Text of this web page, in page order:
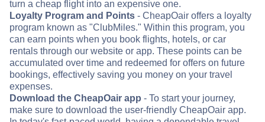
turn a cheap flight into an expensive one.
Loyalty Program and Points - CheapOair offers a loyalty
program known as "ClubMiles." Within this program, you
can earn points when you book flights, hotels, or car
rentals through our website or app. These points can be
accumulated over time and redeemed for offers on future
bookings, effectively saving you money on your travel
expenses.
Download the CheapOair app - To start your journey,
make sure to download the user-friendly CheapOair app.